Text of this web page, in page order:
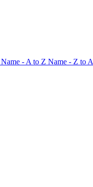
Name - A to Z Name - Z to A